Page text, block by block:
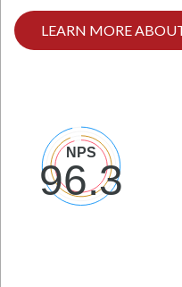
LEARN MORE